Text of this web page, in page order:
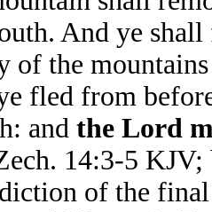
And ye
of the
fled from
and the Lord
14:3-5
of the